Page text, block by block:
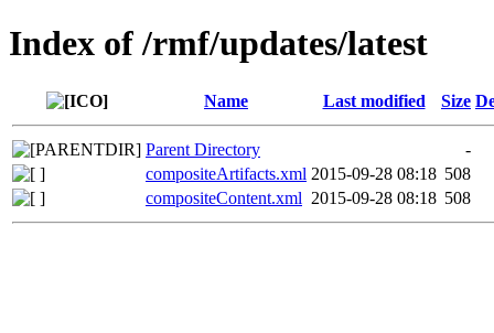
Index of /rmf/updates/latest
Name Last modified Size
Parent Directory
-
compositeArtifacts.xml 2015-09-28 08:18 508
compositeContent.xml 2015-09-28 08:18 508